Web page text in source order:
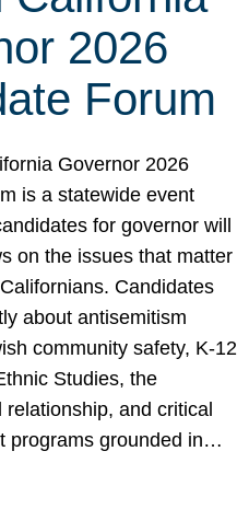
2026
Forum
Governor 2026
is a statewide event
for governor will
on the issues that matter
Candidates
about antisemitism
community safety, K-12
Studies, the
and critical
programs grounded in…